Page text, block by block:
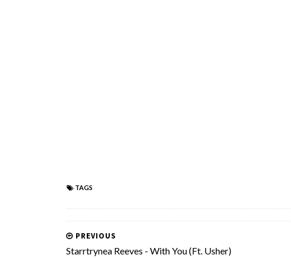
TAGS
PREVIOUS
Starrtrynea Reeves - With You (Ft. Usher)